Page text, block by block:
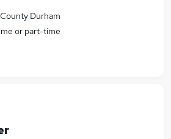
Durham
or part-time